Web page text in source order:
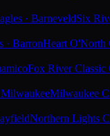
· BarneveldSix
· BarronHeart O'North
Fox River Classic
MilwaukeeMilwaukee
Northern Lights